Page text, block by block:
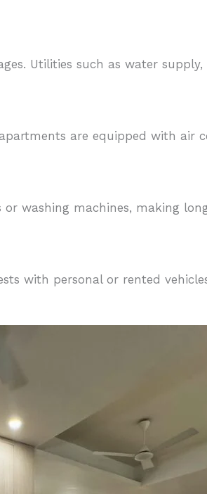
Utilities such as water
are equipped with
washing machines, making
with personal or rented